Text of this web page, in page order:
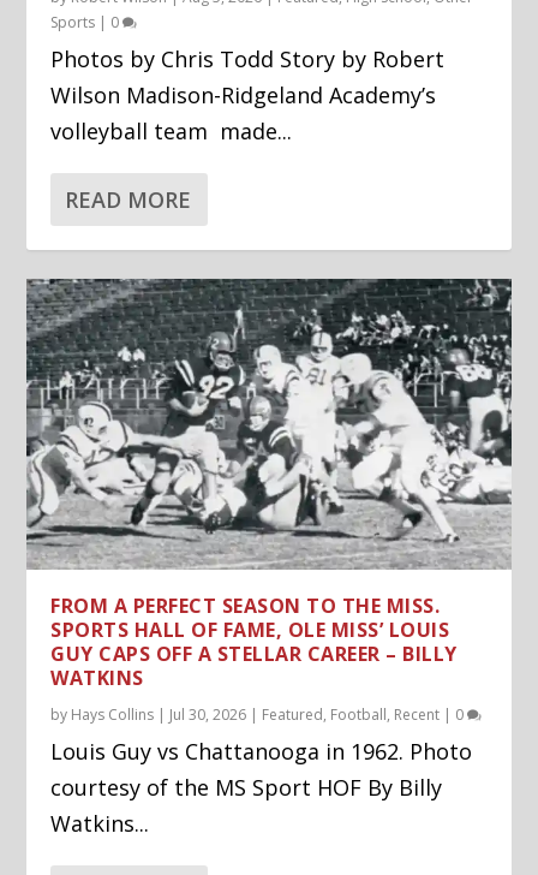
Sports | 0
Photos by Chris Todd Story by Robert
Wilson Madison-Ridgeland Academy’s
volleyball team made...
READ MORE
FROM A PERFECT SEASON TO THE MISS.
SPORTS HALL OF FAME, OLE MISS’ LOUIS
GUY CAPS OFF A STELLAR CAREER – BILLY
WATKINS
by Hays Collins | Jul 30, 2026 | Featured, Football, Recent | 0
Louis Guy vs Chattanooga in 1962. Photo
courtesy of the MS Sport HOF By Billy
Watkins...